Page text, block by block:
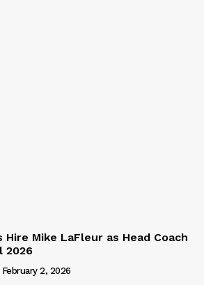
Hire Mike LaFleur as Head Coach
2026
February 2, 2026